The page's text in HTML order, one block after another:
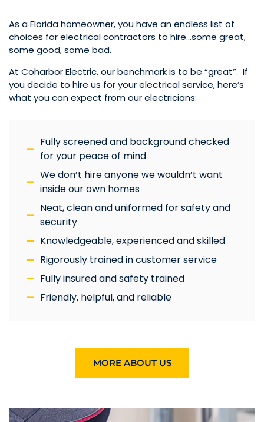
As a Florida homeowner, you have an endless list of
choices for electrical contractors to hire…some great,
some good, some bad.
At Coharbor Electric, our benchmark is to be “great”. If
you decide to hire us for your electrical service, here’s
what you can expect from our electricians:
Fully screened and background checked
for your peace of mind
We don’t hire anyone we wouldn’t want
inside our own homes
Neat, clean and uniformed for safety and
security
Knowledgeable, experienced and skilled
Rigorously trained in customer service
Fully insured and safety trained
Friendly, helpful, and reliable
MORE ABOUT US